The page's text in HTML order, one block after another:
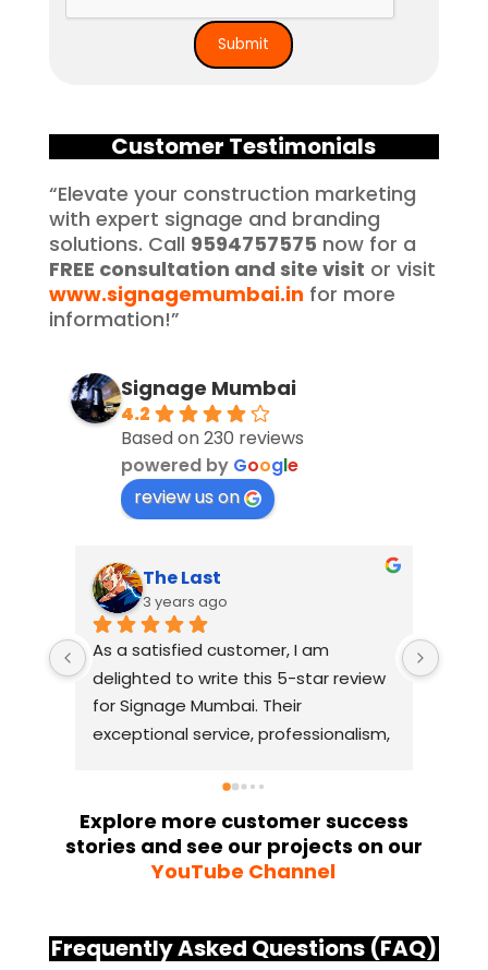
Customer Testimonials
“Elevate your construction marketing
with expert signage and branding
solutions. Call 9594757575 now for a
FREE consultation and site visit or visit
www.signagemumbai.in for more
information!”
Signage Mumbai
4.2
Based on 230 reviews
powered by Google
review us on
The Last
3 years ago
As a satisfied customer, I am
delighted to write this 5-star review
for Signage Mumbai. Their
exceptional service, professionalism,
exceeded my expectations. From
the initial consultation to the final
installation, their team
demonstrated excellent
solution for my business. The quality
Explore more customer success
stories and see our projects on our
YouTube Channel
Frequently Asked Questions (FAQ)